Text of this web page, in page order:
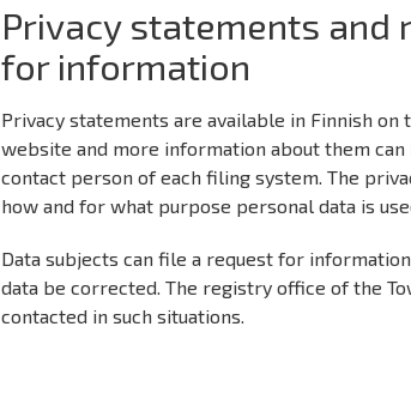
Privacy statements and
for information
Privacy statements are available in Finnish on
website and more information about them
contact person of each filing system. The
how and for what purpose personal data is
Data subjects can file a request for
data be corrected. The registry office of the
contacted in such situations.